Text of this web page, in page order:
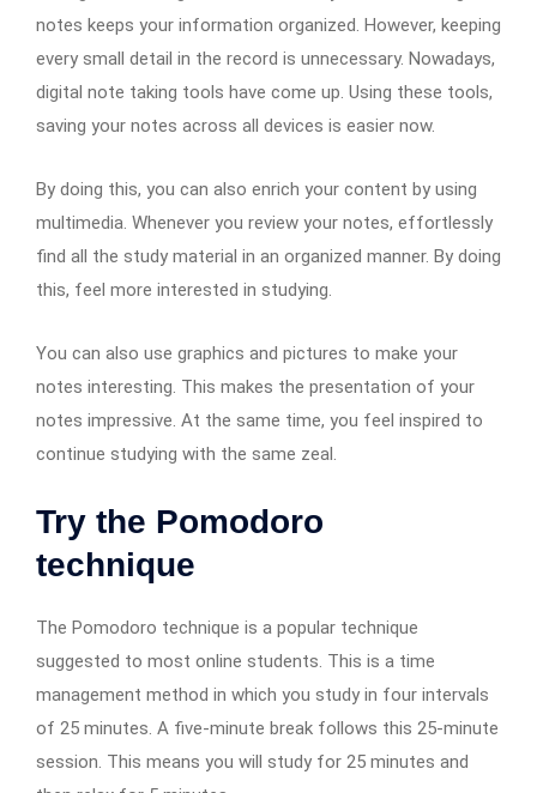
notes keeps your information organized. However, keeping
every small detail in the record is unnecessary. Nowadays,
digital note taking tools have come up. Using these tools,
saving your notes across all devices is easier now.
By doing this, you can also enrich your content by using
multimedia. Whenever you review your notes, effortlessly
find all the study material in an organized manner. By doing
this, feel more interested in studying.
You can also use graphics and pictures to make your
notes interesting. This makes the presentation of your
notes impressive. At the same time, you feel inspired to
continue studying with the same zeal.
Try the Pomodoro
technique
The Pomodoro technique is a popular technique
suggested to most online students. This is a time
management method in which you study in four intervals
of 25 minutes. A five-minute break follows this 25-minute
session. This means you will study for 25 minutes and